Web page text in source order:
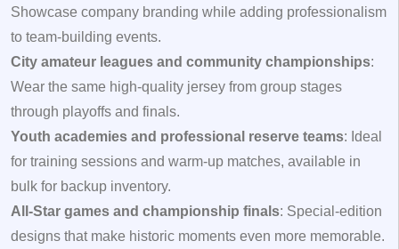
Showcase company branding while adding professionalism
to team-building events.
City amateur leagues and community championships:
Wear the same high-quality jersey from group stages
through playoffs and finals.
Youth academies and professional reserve teams: Ideal
for training sessions and warm-up matches, available in
bulk for backup inventory.
All-Star games and championship finals: Special-edition
designs that make historic moments even more memorable.